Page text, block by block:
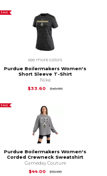
SALE
see more colors
Purdue Boilermakers Women's
Short Sleeve T-Shirt
Nike
$33.60
$45.00Original Price is
SALE
Purdue Boilermakers Women's
Corded Crewneck Sweatshirt
Gameday Couture
$44.00
$55.00Original Price is